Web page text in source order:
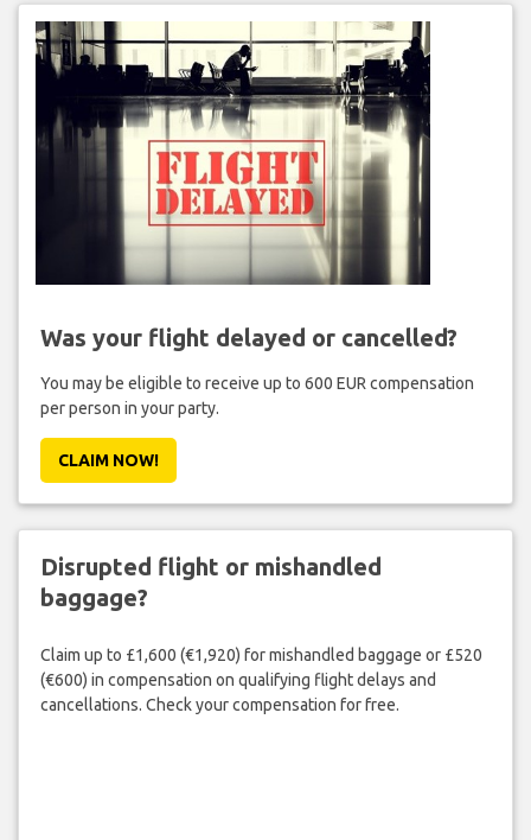
Was your flight delayed or cancelled?
You may be eligible to receive up to 600 EUR compensation
per person in your party.
CLAIM NOW!
Disrupted flight or mishandled
baggage?
Claim up to £1,600 (€1,920) for mishandled baggage or £520
(€600) in compensation on qualifying flight delays and
cancellations. Check your compensation for free.